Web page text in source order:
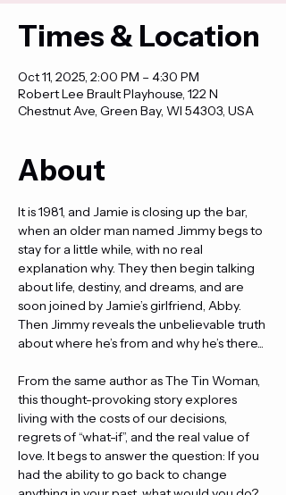
Times & Location
Oct 11, 2025, 2:00 PM – 4:30 PM
Robert Lee Brault Playhouse, 122 N
Chestnut Ave, Green Bay, WI 54303, USA
About
It is 1981, and Jamie is closing up the bar,
when an older man named Jimmy begs to
stay for a little while, with no real
explanation why. They then begin talking
about life, destiny, and dreams, and are
soon joined by Jamie’s girlfriend, Abby.
Then Jimmy reveals the unbelievable truth
about where he’s from and why he’s there...
From the same author as The Tin Woman,
this thought-provoking story explores
living with the costs of our decisions,
regrets of “what-if”, and the real value of
love. It begs to answer the question: If you
had the ability to go back to change